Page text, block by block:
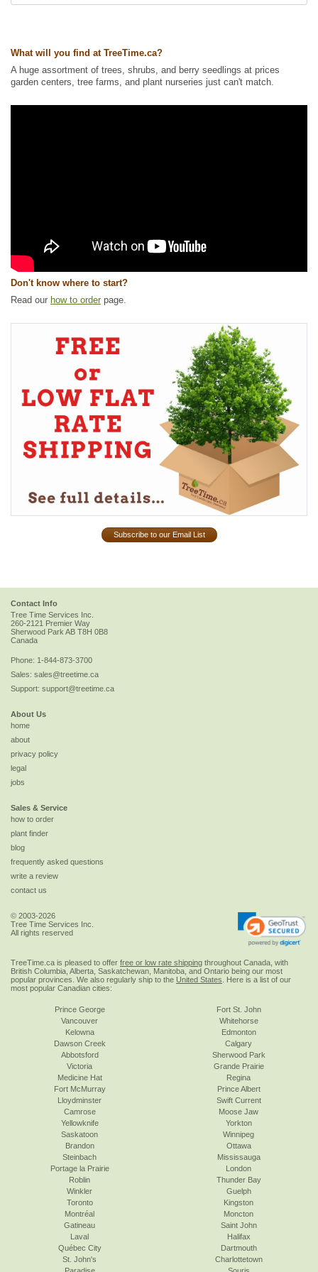
What will you find at TreeTime.ca?
A huge assortment of trees, shrubs, and berry seedlings at prices
garden centers, tree farms, and plant nurseries just can't match.
Don't know where to start?
Read our how to order page.
Subscribe to our Email List
Contact Info
Tree Time Services Inc.
260-2121 Premier Way
Sherwood Park AB T8H 0B8
Canada
Phone: 1-844-873-3700
Sales: sales@treetime.ca
Support: support@treetime.ca
About Us
home
about
privacy policy
legal
jobs
Sales & Service
how to order
plant finder
blog
frequently asked questions
write a review
contact us
© 2003-2026
Tree Time Services Inc.
All rights reserved
TreeTime.ca is pleased to offer free or low rate shipping throughout Canada, with
British Columbia, Alberta, Saskatchewan, Manitoba, and Ontario being our most
popular provinces. We also regularly ship to the United States. Here is a list of our
most popular Canadian cities:
Prince George
Vancouver
Kelowna
Dawson Creek
Abbotsford
Victoria
Fort St. John
Whitehorse
Edmonton
Calgary
Sherwood Park
Grande Prairie
Medicine Hat
Fort McMurray
Lloydminster
Camrose
Yellowknife
Saskatoon
Regina
Prince Albert
Swift Current
Moose Jaw
Yorkton
Winnipeg
Brandon
Steinbach
Portage la Prairie
Roblin
Winkler
Toronto
Ottawa
Mississauga
London
Thunder Bay
Guelph
Kingston
Montréal
Gatineau
Laval
Québec City
St. John's
Moncton
Saint John
Halifax
Dartmouth
Charlottetown